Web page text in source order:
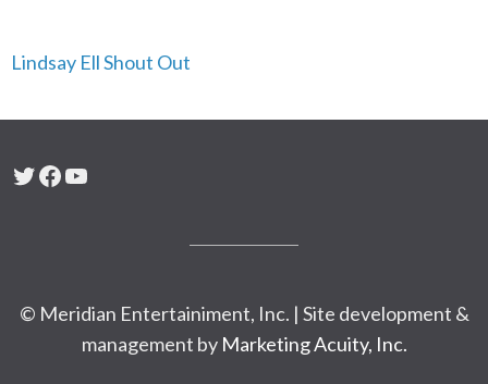
Lindsay Ell Shout Out
Twitter
Facebook
YouTube
© Meridian Entertainiment, Inc. | Site development &
management by Marketing Acuity, Inc.